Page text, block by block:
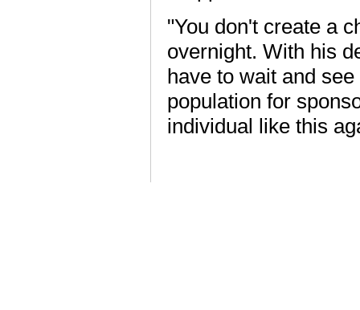
"You don't create a
overnight. With his
have to wait and
population for
individual like this